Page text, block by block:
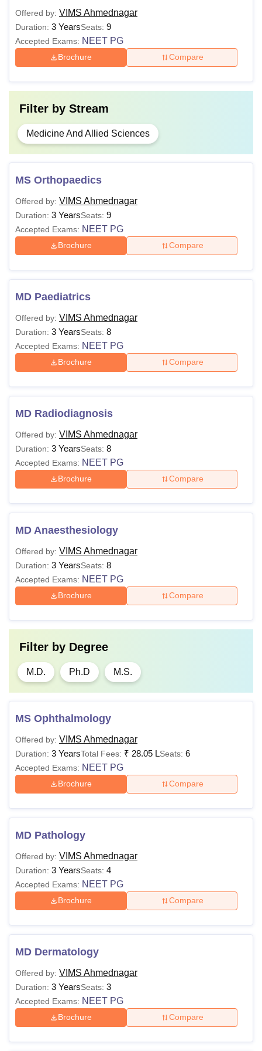
M.D.
stream from a recognised medical
college.
PhD
university from a relevant stream.
Note:Aspirants are advised to fulfil the course-specific
Offered by: VIMS Ahmednagar
Duration: 3 YearsSeats: 9
Accepted Exams: NEET PG
Brochure Compare
Filter by Stream
Medicine And Allied Sciences
MS Orthopaedics
Offered by: VIMS Ahmednagar
Duration: 3 YearsSeats: 9
Accepted Exams: NEET PG
Brochure Compare
MD Paediatrics
Offered by: VIMS Ahmednagar
Duration: 3 YearsSeats: 8
Accepted Exams: NEET PG
Brochure Compare
MD Radiodiagnosis
Offered by: VIMS Ahmednagar
Duration: 3 YearsSeats: 8
Accepted Exams: NEET PG
Brochure Compare
MD Anaesthesiology
Offered by: VIMS Ahmednagar
Duration: 3 YearsSeats: 8
Accepted Exams: NEET PG
Brochure Compare
Filter by Degree
M.D. Ph.D M.S.
MS Ophthalmology
Offered by: VIMS Ahmednagar
Duration: 3 YearsTotal Fees: ₹ 28.05 LSeats: 6
Accepted Exams: NEET PG
Brochure Compare
MD Pathology
Offered by: VIMS Ahmednagar
Duration: 3 YearsSeats: 4
Accepted Exams: NEET PG
Brochure Compare
MD Dermatology
Offered by: VIMS Ahmednagar
Duration: 3 YearsSeats: 3
Accepted Exams: NEET PG
Brochure Compare